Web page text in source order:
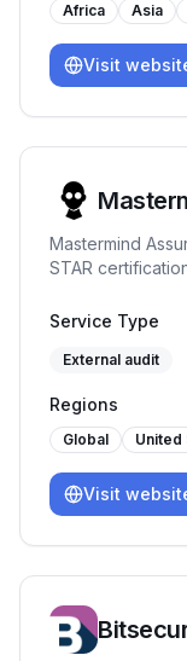
Africa Asia
Visit
Mastermind
STAR
straightforward
Service Type
External audit
Regions
Global United
Visit